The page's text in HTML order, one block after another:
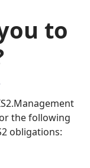
to
the following
obligations: